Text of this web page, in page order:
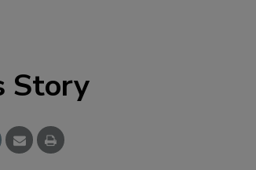
Story